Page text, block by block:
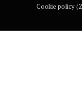
Cookie policy